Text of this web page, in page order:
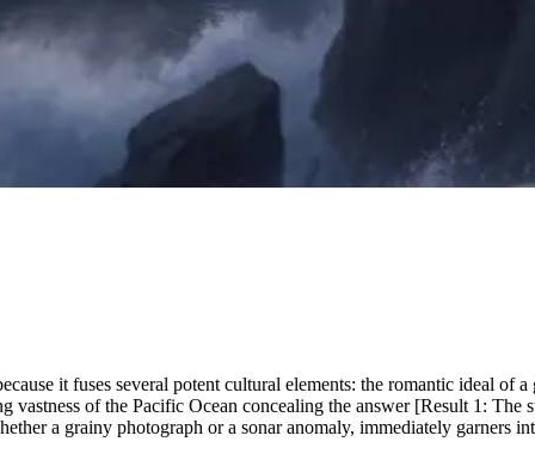
it fuses several potent cultural elements: the romantic ideal of
of the Pacific Ocean concealing the answer [Result 1: The
a grainy photograph or a sonar anomaly, immediately garners